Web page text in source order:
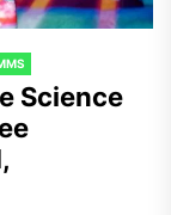
Science